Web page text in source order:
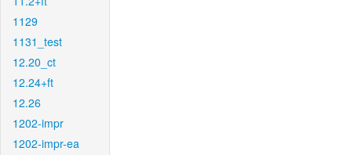
1129
1131_test
12.20_ct
12.24+ft
12.26
1202-impr
1202-impr-ea